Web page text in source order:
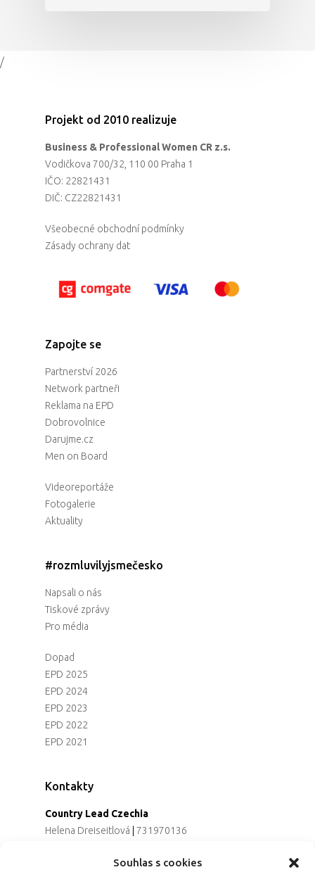
Souhlas s cookies
/
Projekt od 2010 realizuje
Business & Professional Women CR z.s.
Vodičkova 700/32, 110 00 Praha 1
IČO: 22821431
DIČ: CZ22821431
Všeobecné obchodní podmínky
Zásady ochrany dat
Zapojte se
Partnerství 2026
Network partneři
Reklama na EPD
Dobrovolnice
Darujme.cz
Men on Board
Videoreportáže
Fotogalerie
Aktuality
#rozmluvilyjsmečesko
Napsali o nás
Tiskové zprávy
Pro média
Dopad
EPD 2025
EPD 2024
EPD 2023
EPD 2022
EPD 2021
Kontakty
Country Lead Czechia
Helena Dreiseitlová
731970136
Alena Řezaninová|736163461